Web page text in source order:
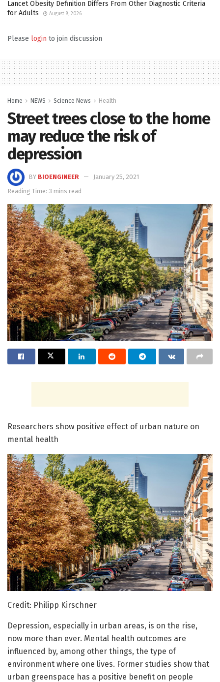
Lancet Obesity Definition Differs From Other Diagnostic Criteria
for Adults
August 8, 2026
Please login to join discussion
Home NEWS Science News Health
Street trees close to the home
may reduce the risk of
depression
BY BIOENGINEER
January 25, 2021
Reading Time: 3 mins read
Researchers show positive effect of urban nature on
mental health
Credit: Philipp Kirschner
Depression, especially in urban areas, is on the rise,
now more than ever. Mental health outcomes are
influenced by, among other things, the type of
environment where one lives. Former studies show that
urban greenspace has a positive benefit on people